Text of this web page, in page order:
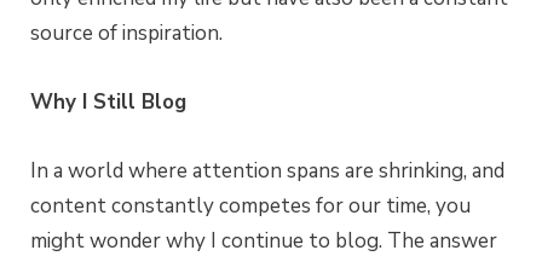
source of inspiration.
Why I Still Blog
In a world where attention spans are shrinking, and
content constantly competes for our time, you
might wonder why I continue to blog. The answer